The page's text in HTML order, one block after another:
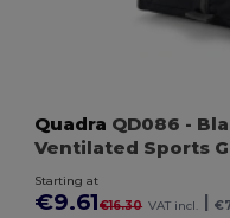
Quadra QD086 -
Ventilated Sports
Starting at
€9.61€16.30 VAT incl.